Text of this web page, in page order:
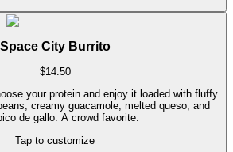
Space City Burrito
$14.50
your protein and enjoy it loaded with fluffy
creamy guacamole, melted queso, and
de gallo. A crowd favorite.
Tap to customize